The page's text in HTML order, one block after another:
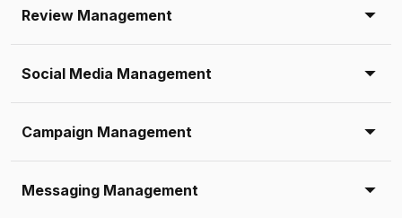
Review Management
Social Media Management
Campaign Management
Messaging Management